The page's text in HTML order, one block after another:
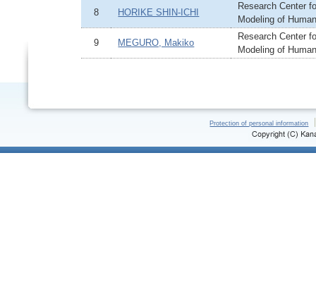
8 HORIKE SHIN-ICHI
Research Center
Modeling of
9 MEGURO, Makiko
Research Center
Modeling of
Protection of personal information